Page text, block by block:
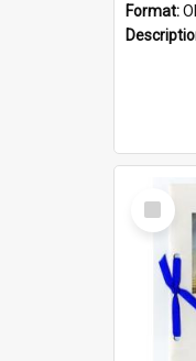
Format:
Select
Item